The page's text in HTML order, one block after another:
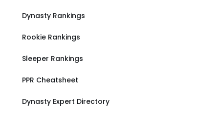
Dynasty Rankings
Rookie Rankings
Sleeper Rankings
PPR Cheatsheet
Dynasty Expert Directory